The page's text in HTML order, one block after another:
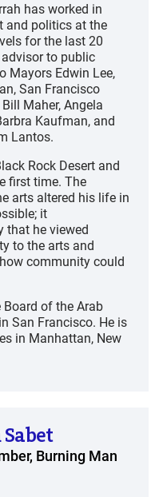
has worked in
and politics at the
for the last 20
to public
Mayors Edwin Lee,
San Francisco
Maher, Angela
Kaufman, and
Lantos.
Rock Desert and
first time. The
arts altered his life in
it
that he viewed
to the arts and
community could
Board of the Arab
San Francisco. He is
in Manhattan, New
Burning Man